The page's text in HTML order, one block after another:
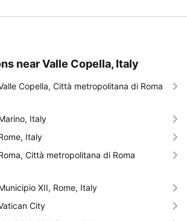
near Valle Copella, Italy
Copella, Città metropolitana di Roma
Italy
Italy
Città metropolitana di Roma
XII, Rome, Italy
City